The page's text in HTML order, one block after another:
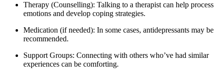
Therapy (Counselling): Talking to a therapist can help process
emotions and develop coping strategies.
Medication (if needed): In some cases, antidepressants may be
recommended.
Support Groups: Connecting with others who’ve had similar
experiences can be comforting.